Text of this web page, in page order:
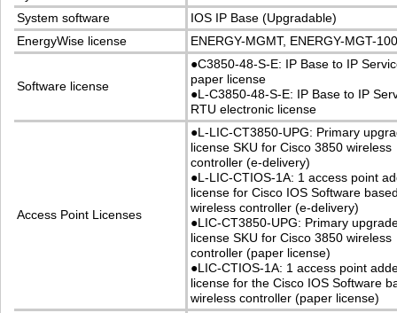
System software
IOS IP Base (Upgradable)
EnergyWise license
ENERGY-MGMT, ENERGY-MGT-
Software license
●C3850-48-S-E: IP Base to IP
paper license
●L-C3850-48-S-E: IP Base to IP
RTU electronic license
Access Point Licenses
●L-LIC-CT3850-UPG: Primary
license SKU for Cisco 3850 wireless
controller (e-delivery)
●L-LIC-CTIOS-1A: 1 access point
license for Cisco IOS Software
wireless controller (e-delivery)
●LIC-CT3850-UPG: Primary
license SKU for Cisco 3850 wireless
controller (paper license)
●LIC-CTIOS-1A: 1 access point
license for the Cisco IOS Software
wireless controller (paper license)